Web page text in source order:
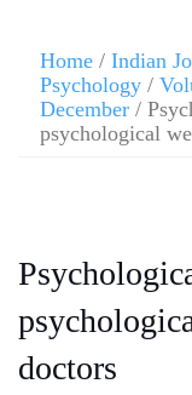
Home / Indian
Psychology /
December /
psychological
doctors